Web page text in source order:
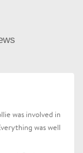
was involved in
was well